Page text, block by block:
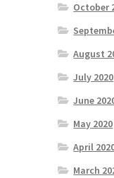
October
August
July 2020
June
May 2020
April
March